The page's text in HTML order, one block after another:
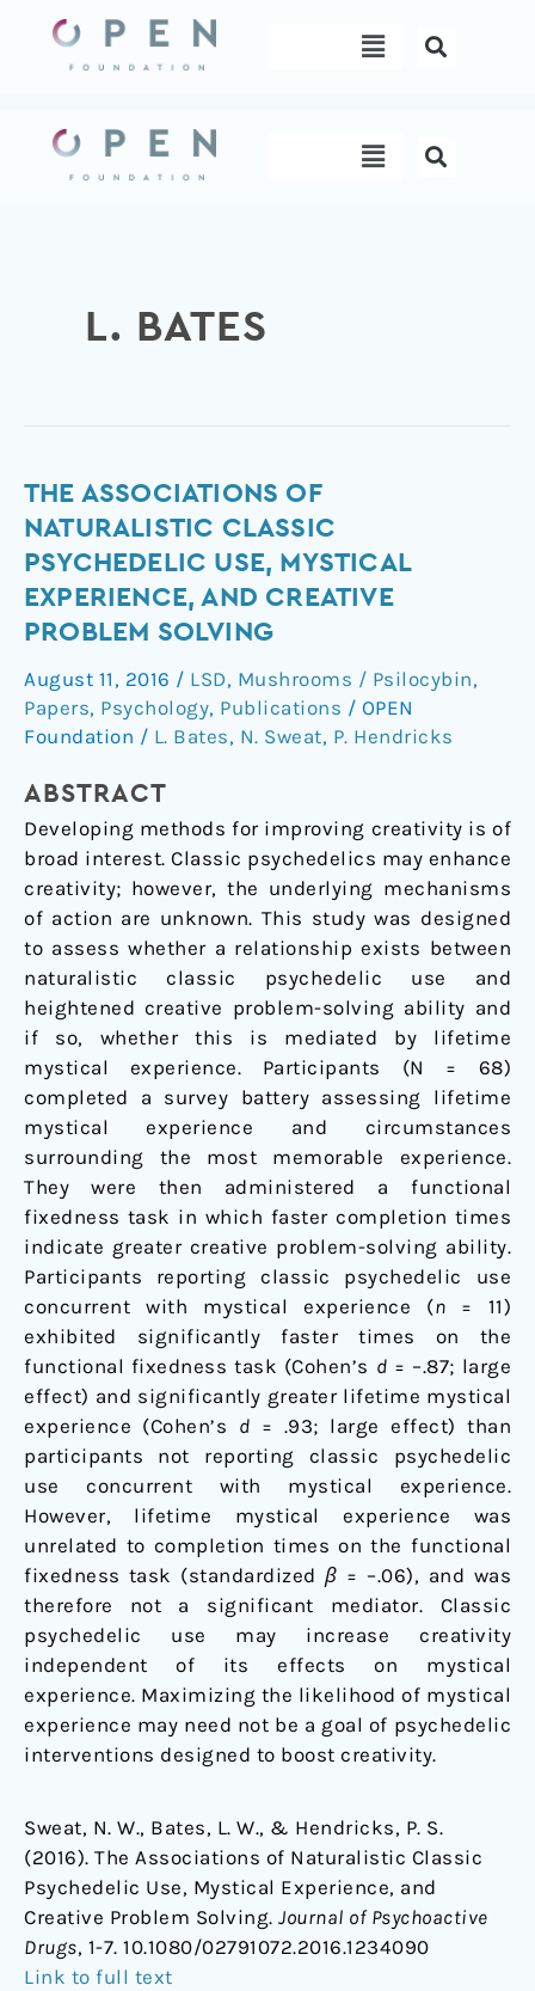
content
Menu
Menu
L. BATES
THE ASSOCIATIONS OF
NATURALISTIC CLASSIC
PSYCHEDELIC USE, MYSTICAL
EXPERIENCE, AND CREATIVE
PROBLEM SOLVING
August 11, 2016 / LSD, Mushrooms / Psilocybin,
Papers, Psychology, Publications / OPEN
Foundation / L. Bates, N. Sweat, P. Hendricks
ABSTRACT
Developing methods for improving creativity is of
broad interest. Classic psychedelics may enhance
creativity; however, the underlying mechanisms
of action are unknown. This study was designed
to assess whether a relationship exists between
naturalistic classic psychedelic use and
heightened creative problem-solving ability and
if so, whether this is mediated by lifetime
mystical experience. Participants (N = 68)
completed a survey battery assessing lifetime
mystical experience and circumstances
surrounding the most memorable experience.
They were then administered a functional
fixedness task in which faster completion times
indicate greater creative problem-solving ability.
Participants reporting classic psychedelic use
concurrent with mystical experience (n = 11)
exhibited significantly faster times on the
functional fixedness task (Cohen’s d = –.87; large
effect) and significantly greater lifetime mystical
experience (Cohen’s d = .93; large effect) than
participants not reporting classic psychedelic
use concurrent with mystical experience.
However, lifetime mystical experience was
unrelated to completion times on the functional
fixedness task (standardizedβ = –.06), and was
therefore not a significant mediator. Classic
psychedelic use may increase creativity
independent of its effects on mystical
experience. Maximizing the likelihood of mystical
experience may need not be a goal of psychedelic
interventions designed to boost creativity.
Sweat, N. W., Bates, L. W., & Hendricks, P. S.
(2016). The Associations of Naturalistic Classic
Psychedelic Use, Mystical Experience, and
Creative Problem Solving. Journal of Psychoactive
Drugs, 1-7. 10.1080/02791072.2016.1234090
Link to full text
The
Associations
of
Classic
Psychedelic
Use,
Mystical
Experience,
Creative
Problem
Solving